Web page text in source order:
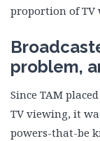
proportion of TV
problem,
Since TAM
TV viewing, it
powers-that-be